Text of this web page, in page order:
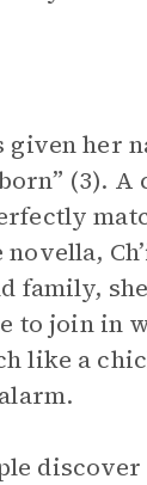
her
(3). A
family,
to join in
like a